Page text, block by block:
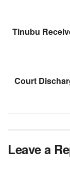
Tinubu
Court
Leave a